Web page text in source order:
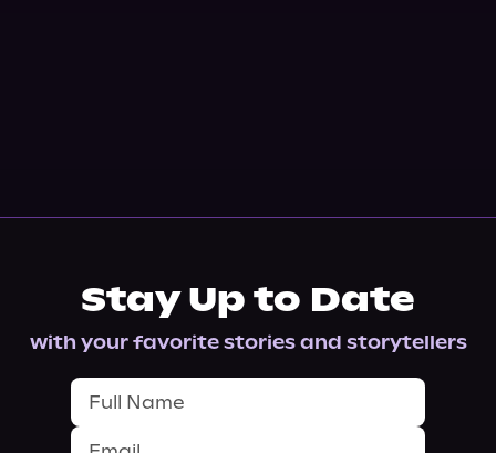
Stay Up to Date
with your favorite stories and storytellers